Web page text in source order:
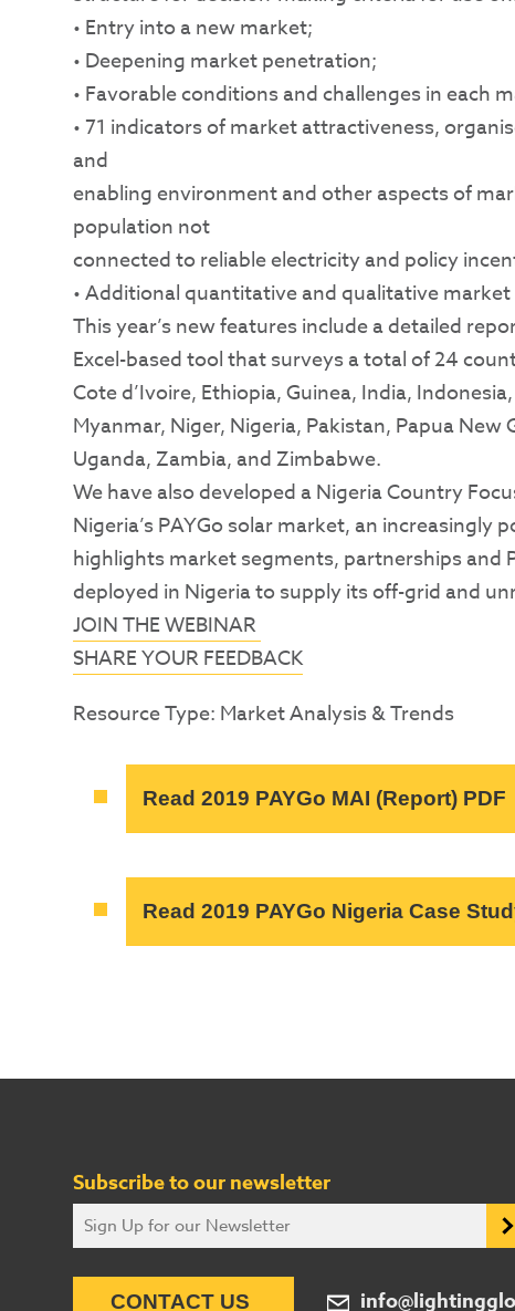
• Entry into a new market;
• Deepening market penetration;
• Favorable conditions and challenges in each
• 71 indicators of market attractiveness,
and
enabling environment and other aspects of
population not
connected to reliable electricity and policy
• Additional quantitative and qualitative market
This year’s new features include a detailed
Excel-based tool that surveys a total of 24
Cote d’Ivoire, Ethiopia, Guinea, India,
Myanmar, Niger, Nigeria, Pakistan, Papua New
Uganda, Zambia, and Zimbabwe.
We have also developed a Nigeria Country
Nigeria’s PAYGo solar market, an
highlights market segments, partnerships and
deployed in Nigeria to supply its off-grid and
JOIN THE WEBINAR
SHARE YOUR FEEDBACK
Resource Type: Market Analysis & Trends
Read 2019 PAYGo MAI (Report) PDF
Read 2019 PAYGo Nigeria Case
Subscribe to our newsletter
CONTACT US